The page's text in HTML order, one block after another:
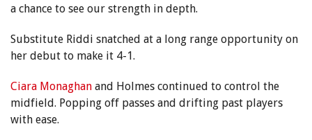
a chance to see our strength in depth.
Substitute Riddi snatched at a long range opportunity on
her debut to make it 4-1.
Ciara Monaghan and Holmes continued to control the
midfield. Popping off passes and drifting past players
with ease.